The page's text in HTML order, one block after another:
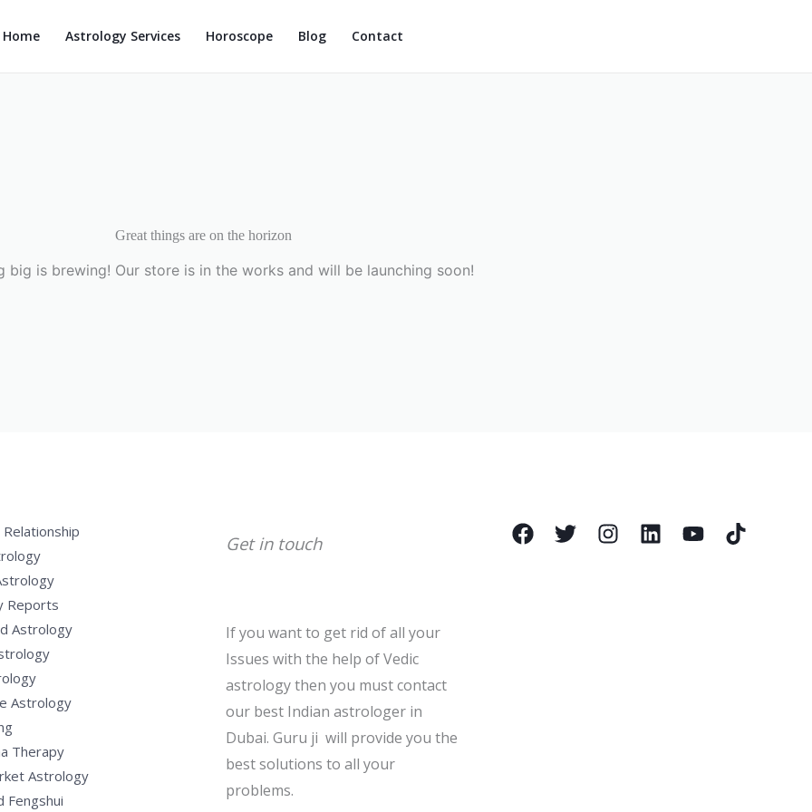
Home Astrology Services Horoscope Blog Contact
Great things are on the horizon
big is brewing! Our store is in the works and will be launching soon!
Reports
Astrology
Astrology
Therapy
Astrology
Fengshui
Get in touch
If you want to get rid of all your
Issues with the help of Vedic
astrology then you must contact
our best Indian astrologer in
Dubai. Guru ji will provide you the
best solutions to all your
problems.